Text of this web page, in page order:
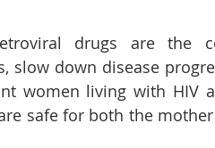
drugs are the
slow down disease
women living with HIV
safe for both the